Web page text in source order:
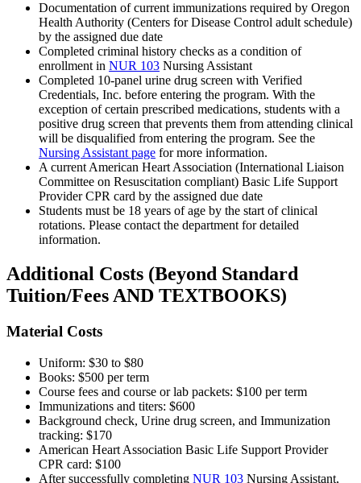
Documentation of current immunizations required by Oregon
Health Authority (Centers for Disease Control adult schedule)
by the assigned due date
Completed criminal history checks as a condition of
enrollment in NUR 103 Nursing Assistant
Completed 10-panel urine drug screen with Verified
Credentials, Inc. before entering the program. With the
exception of certain prescribed medications, students with a
positive drug screen that prevents them from attending clinical
will be disqualified from entering the program. See the
Nursing Assistant page for more information.
A current American Heart Association (International Liaison
Committee on Resuscitation compliant) Basic Life Support
Provider CPR card by the assigned due date
Students must be 18 years of age by the start of clinical
rotations. Please contact the department for detailed
information.
Additional Costs (Beyond Standard
Tuition/Fees AND TEXTBOOKS)
Material Costs
Uniform: $30 to $80
Books: $500 per term
Course fees and course or lab packets: $100 per term
Immunizations and titers: $600
Background check, Urine drug screen, and Immunization
tracking: $170
American Heart Association Basic Life Support Provider
CPR card: $100
After successfully completing NUR 103 Nursing Assistant,